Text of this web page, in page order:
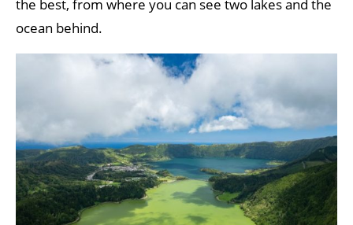
the best, from where you can see two lakes and the
ocean behind.